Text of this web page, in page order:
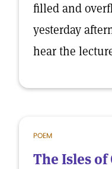
filled and
yesterday
hear the
POEM
The Isles